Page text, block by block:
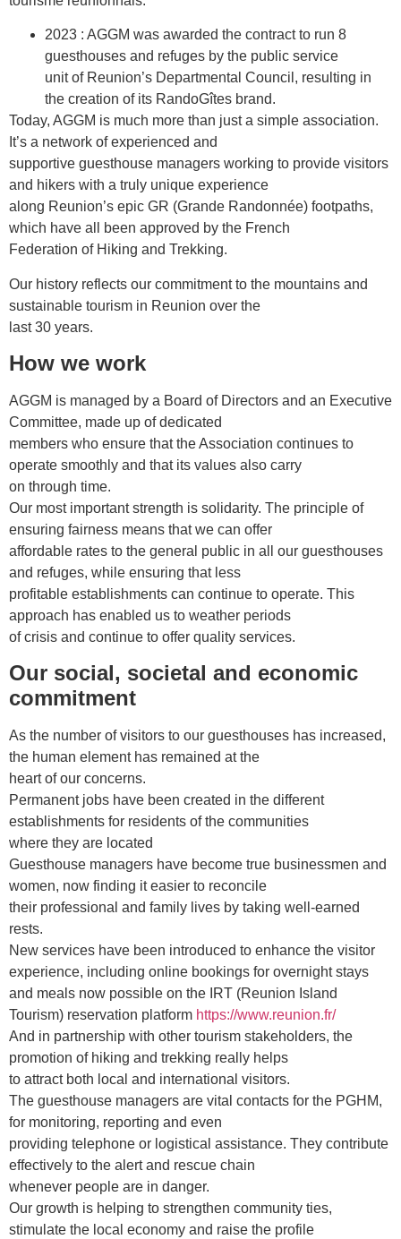
2023 : AGGM was awarded the contract to run 8
guesthouses and refuges by the public service
unit of Reunion’s Departmental Council, resulting in
the creation of its RandoGîtes brand.
Today, AGGM is much more than just a simple association.
It’s a network of experienced and
supportive guesthouse managers working to provide visitors
and hikers with a truly unique experience
along Reunion’s epic GR (Grande Randonnée) footpaths,
which have all been approved by the French
Federation of Hiking and Trekking.
Our history reflects our commitment to the mountains and
sustainable tourism in Reunion over the
last 30 years.
How we work
AGGM is managed by a Board of Directors and an Executive
Committee, made up of dedicated
members who ensure that the Association continues to
operate smoothly and that its values also carry
on through time.
Our most important strength is solidarity. The principle of
ensuring fairness means that we can offer
affordable rates to the general public in all our guesthouses
and refuges, while ensuring that less
profitable establishments can continue to operate. This
approach has enabled us to weather periods
of crisis and continue to offer quality services.
Our social, societal and economic
commitment
As the number of visitors to our guesthouses has increased,
the human element has remained at the
heart of our concerns.
Permanent jobs have been created in the different
establishments for residents of the communities
where they are located
Guesthouse managers have become true businessmen and
women, now finding it easier to reconcile
their professional and family lives by taking well-earned
rests.
New services have been introduced to enhance the visitor
experience, including online bookings for overnight stays
and meals now possible on the IRT (Reunion Island
Tourism) reservation platform https://www.reunion.fr/
And in partnership with other tourism stakeholders, the
promotion of hiking and trekking really helps
to attract both local and international visitors.
The guesthouse managers are vital contacts for the PGHM,
for monitoring, reporting and even
providing telephone or logistical assistance. They contribute
effectively to the alert and rescue chain
whenever people are in danger.
Our growth is helping to strengthen community ties,
stimulate the local economy and raise the profile